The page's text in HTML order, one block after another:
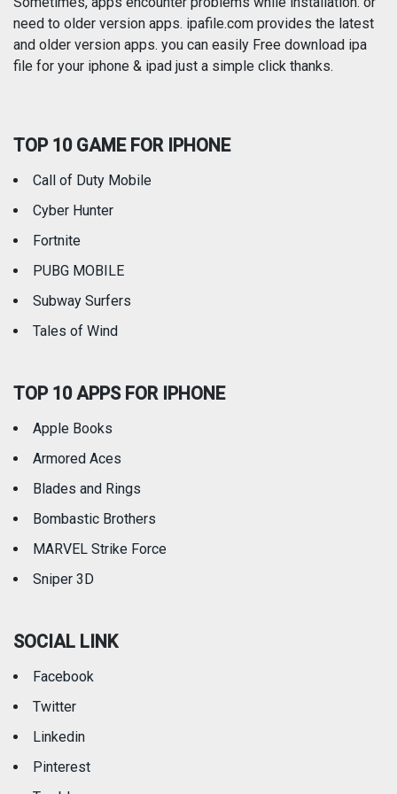
Reference Shopping
Travel
need to older version apps. ipafile.com provides the latest
and older version apps. you can easily Free download ipa
file for your iphone & ipad just a simple click thanks.
TOP 10 GAME FOR IPHONE
Call of Duty Mobile
Cyber Hunter
Fortnite
PUBG MOBILE
Subway Surfers
Tales of Wind
TOP 10 APPS FOR IPHONE
Apple Books
Armored Aces
Blades and Rings
Bombastic Brothers
MARVEL Strike Force
Sniper 3D
SOCIAL LINK
Facebook
Twitter
Linkedin
Pinterest